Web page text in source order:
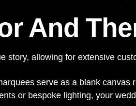
And
story, allowing for extensive
serve as a blank
or bespoke lighting, your